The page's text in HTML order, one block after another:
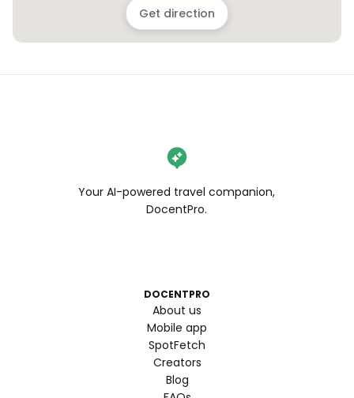
Get direction
Your AI-powered travel companion,
DocentPro.
DOCENTPRO
About us
Mobile app
SpotFetch
Creators
Blog